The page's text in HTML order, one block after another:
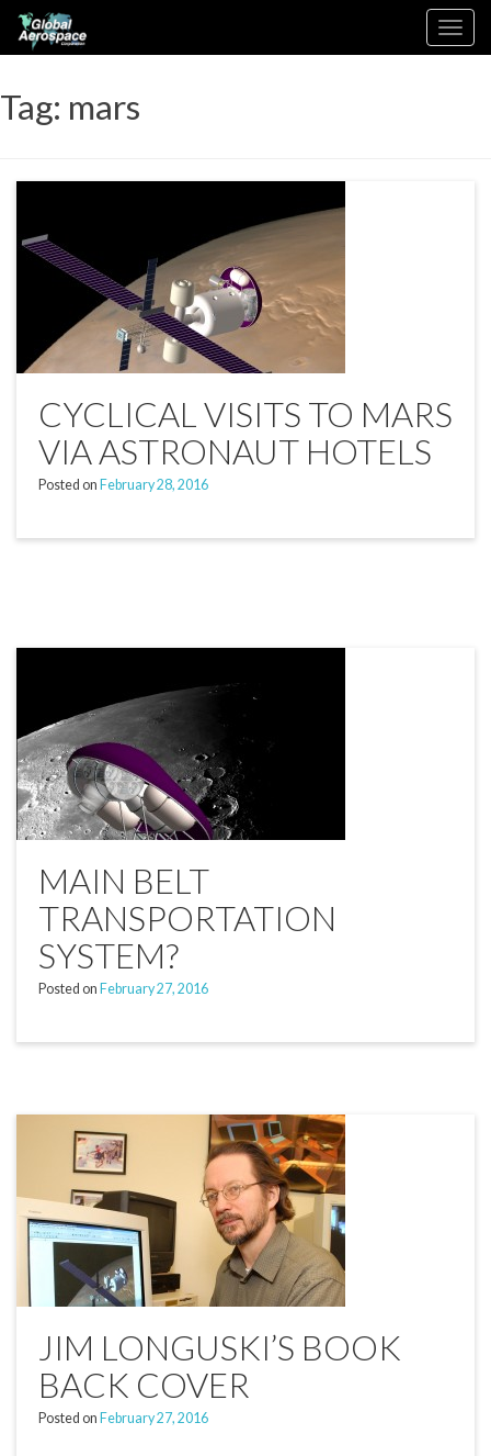
content
Toggle
navigation
Tag: mars
CYCLICAL VISITS TO MARS
VIA ASTRONAUT HOTELS
Posted on February 28, 2016
MAIN BELT
TRANSPORTATION
SYSTEM?
Posted on February 27, 2016
JIM LONGUSKI’S BOOK
BACK COVER
Posted on February 27, 2016